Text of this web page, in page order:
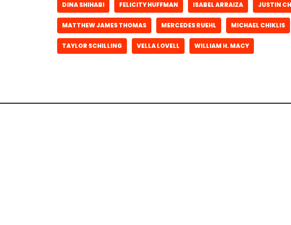
DINA SHIHABI FELICITY HUFFMAN ISABEL ARRAIZA JUSTIN
MATTHEW JAMES THOMAS MERCEDES RUEHL MICHAEL CHIKLIS
TAYLOR SCHILLING VELLA LOVELL WILLIAM H. MACY